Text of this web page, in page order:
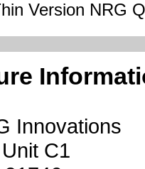
Version NRG
Innovations
C1